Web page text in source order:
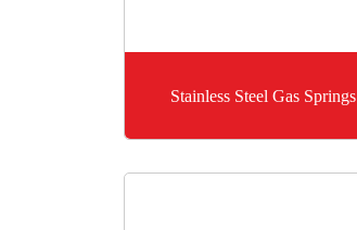
Stainless Steel Gas Springs